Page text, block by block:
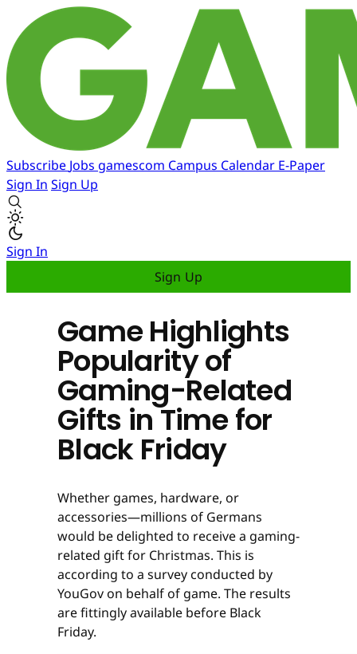
Subscribe Jobs gamescom Campus Calendar E-Paper
Sign In Sign Up
Sign In
Sign Up
Game Highlights
Popularity of
Gaming-Related
Gifts in Time for
Black Friday
Whether games, hardware, or
accessories—millions of Germans
would be delighted to receive a gaming-
related gift for Christmas. This is
according to a survey conducted by
YouGov on behalf of game. The results
are fittingly available before Black
Friday.